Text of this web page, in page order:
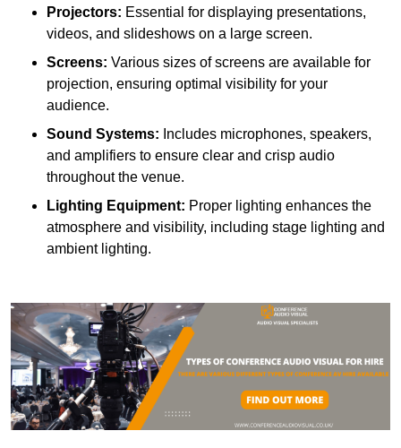
Projectors: Essential for displaying presentations,
videos, and slideshows on a large screen.
Screens: Various sizes of screens are available for
projection, ensuring optimal visibility for your
audience.
Sound Systems: Includes microphones, speakers,
and amplifiers to ensure clear and crisp audio
throughout the venue.
Lighting Equipment: Proper lighting enhances the
atmosphere and visibility, including stage lighting and
ambient lighting.